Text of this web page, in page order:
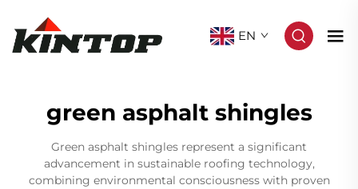
EN
green asphalt shingles
Green asphalt shingles represent a significant
advancement in sustainable roofing technology,
combining environmental consciousness with proven